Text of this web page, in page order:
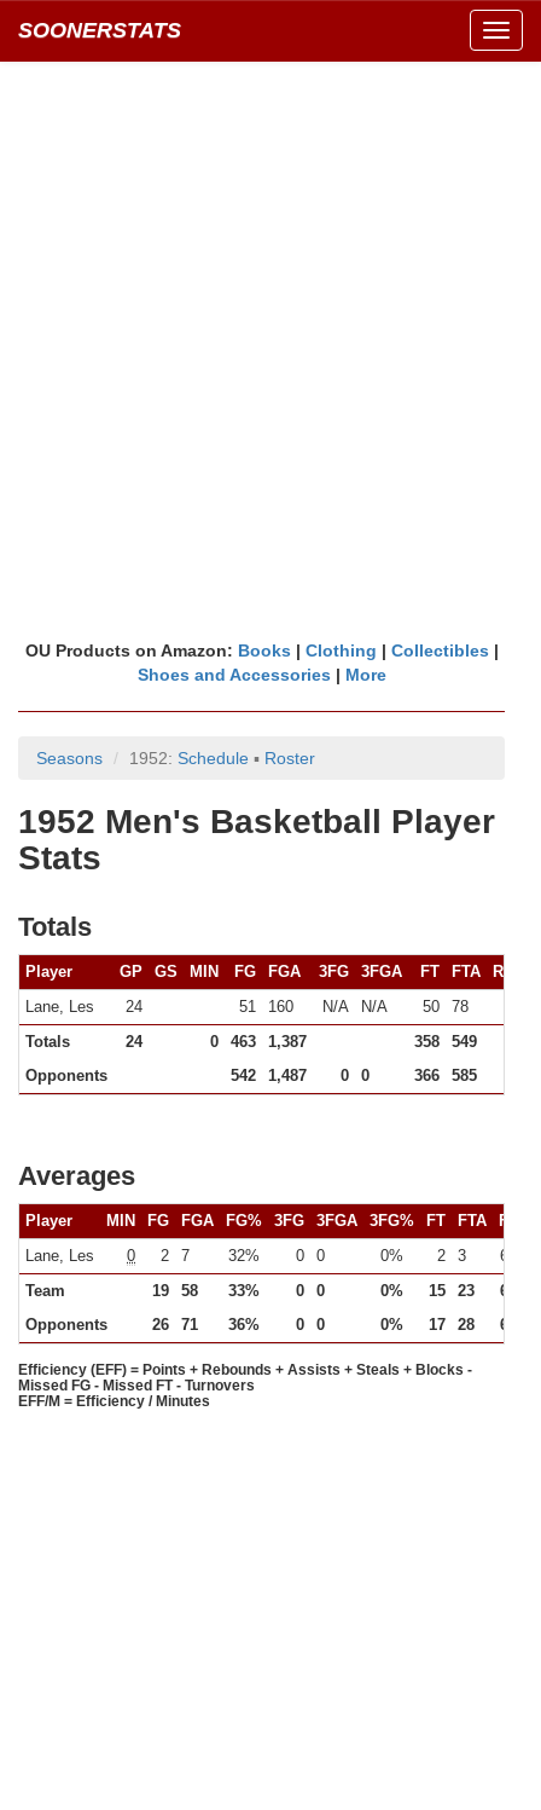
SOONERSTATS
OU Products on Amazon: Books | Clothing | Collectibles |
Shoes and Accessories | More
Seasons 1952: Schedule ▪ Roster
1952 Men's Basketball Player
Stats
Totals
Player GP GS MIN FG FGA 3FG 3FGA FT FTA REB
Lane, Les
24 51 160 N/A N/A 50
78
Totals
24 0 463 1,387 358 549
Opponents
542 1,487 0 0 366 585
Averages
Player MIN FG FGA FG% 3FG 3FGA 3FG% FT FTA
FT%
Lane, Les
0 2 7 32% 0 0 0% 2 3
64%
Team
19 58 33% 0 0 0% 15 23
65%
Opponents
26 71 36% 0 0 0% 17 28 63%
Efficiency (EFF) = Points + Rebounds + Assists + Steals + Blocks -
Missed FG - Missed FT - Turnovers
EFF/M = Efficiency / Minutes